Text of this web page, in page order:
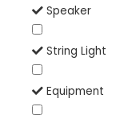
Speaker
String Light
Equipment